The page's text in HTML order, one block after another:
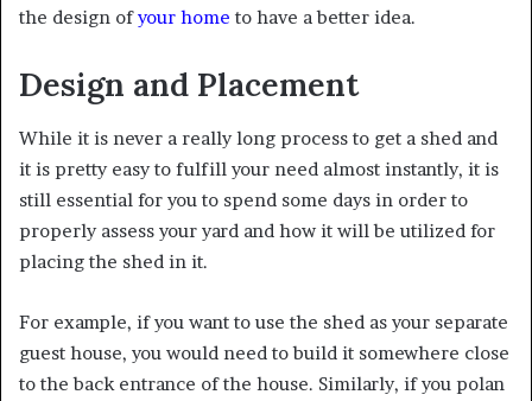
the design ofyour home to have a better idea.
Design and Placement
While it is never a really long process to get a shed and
it is pretty easy to fulfill your need almost instantly, it is
still essential for you to spend some days in order to
properly assess your yard and how it will be utilized for
placing the shed in it.
For example, if you want to use the shed as your separate
guest house, you would need to build it somewhere close
to the back entrance of the house. Similarly, if you polan